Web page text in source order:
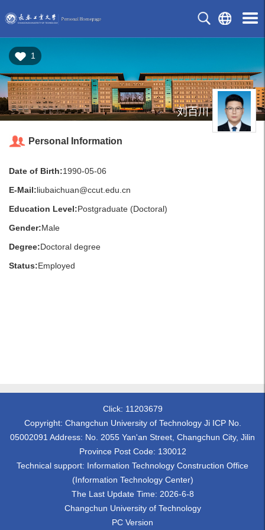
1
刘百川
Personal Information
Date of Birth:1990-05-06
E-Mail:liubaichuan@ccut.edu.cn
Education Level:Postgraduate (Doctoral)
Gender:Male
Degree:Doctoral degree
Status:Employed
Click: 11203679
Copyright: Changchun University of Technology Ji ICP No.
05002091 Address: No. 2055 Yan'an Street, Changchun City, Jilin
Province Post Code: 130012
Technical support: Information Technology Construction Office
(Information Technology Center)
The Last Update Time: 2026-6-8
Changchun University of Technology
PC Version